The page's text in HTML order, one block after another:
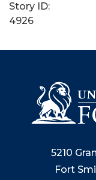
Story ID:
4926
5210
Fort